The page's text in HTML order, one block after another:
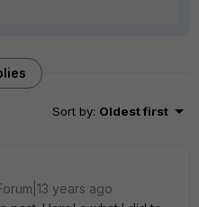
Sort by: Oldest first
years ago